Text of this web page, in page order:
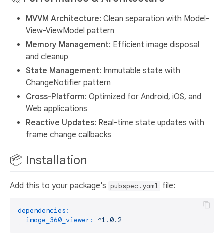
MVVM Architecture: Clean separation with Model-
View-ViewModel pattern
Memory Management: Efficient image disposal
and cleanup
State Management: Immutable state with
ChangeNotifier pattern
Cross-Platform: Optimized for Android, iOS, and
Web applications
Reactive Updates: Real-time state updates with
frame change callbacks
📦 Installation
Add this to your package's pubspec.yaml file:
dependencies:
image_360_viewer:
^1.0.2